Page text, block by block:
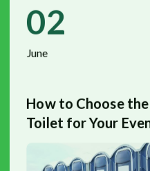
02
June
How to Choose
Toilet for Your